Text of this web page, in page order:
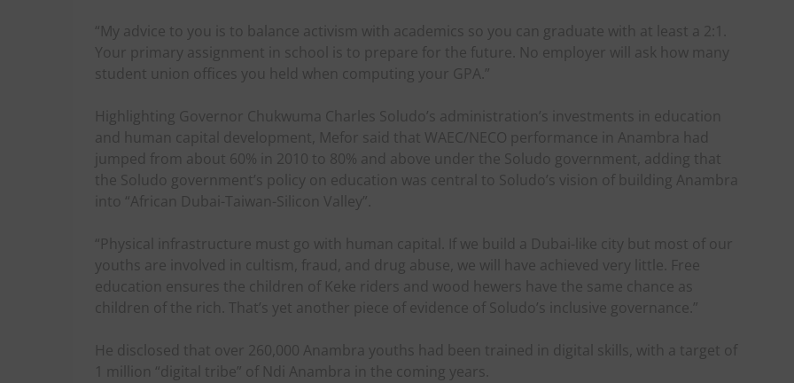
“My advice to you is to balance activism with academics so you can graduate with at least a 2:1.
Your primary assignment in school is to prepare for the future. No employer will ask how many
student union offices you held when computing your GPA.”
Highlighting Governor Chukwuma Charles Soludo’s administration’s investments in education
and human capital development, Mefor said that WAEC/NECO performance in Anambra had
jumped from about 60% in 2010 to 80% and above under the Soludo government, adding that
the Soludo government’s policy on education was central to Soludo’s vision of building Anambra
into “African Dubai-Taiwan-Silicon Valley”.
“Physical infrastructure must go with human capital. If we build a Dubai-like city but most of our
youths are involved in cultism, fraud, and drug abuse, we will have achieved very little. Free
education ensures the children of Keke riders and wood hewers have the same chance as
children of the rich. That’s yet another piece of evidence of Soludo’s inclusive governance.”
He disclosed that over 260,000 Anambra youths had been trained in digital skills, with a target of
1 million “digital tribe” of Ndi Anambra in the coming years.